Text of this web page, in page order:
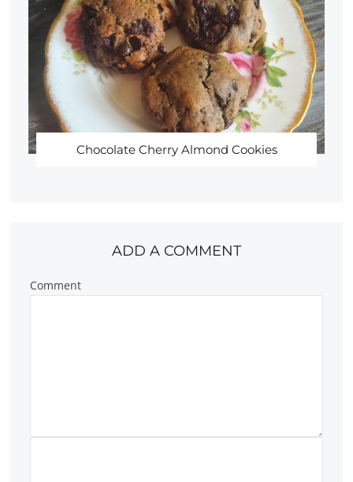
Chocolate Cherry Almond Cookies
ADD A COMMENT
Comment